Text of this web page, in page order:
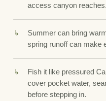
access canyon reaches.
Summer can bring
spring runoff can make
Fish it like pressured
cover pocket water,
before stepping in.